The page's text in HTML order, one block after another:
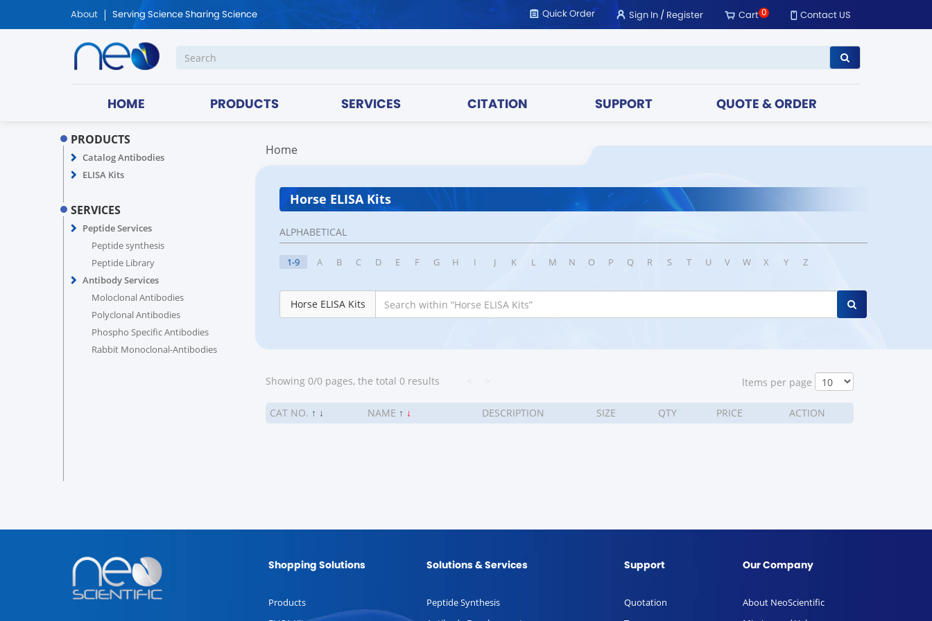
About Serving Science Sharing Science Quick Order Sign In/Register Cart0 Contact US
HOME PRODUCTS SERVICES CITATION SUPPORT QUOTE & ORDER
PRODUCTS
Catalog Antibodies
ELISA Kits
SERVICES
Peptide Services
Peptide synthesis
Peptide Library
Antibody Services
Moloclonal Antibodies
Polyclonal Antibodies
Phospho Specific Antibodies
Rabbit Monoclonal-Antibodies
Home
Horse ELISA Kits
ALPHABETICAL
1-9 A B C D E F G H I J K L M N O P Q R S T U V W X Y Z
Horse ELISA Kits
Showing 0/0 pages, the total 0 results ltems per page
CAT NO. ↑ ↓ NAME ↑ ↓ DESCRIPTION SIZE QTY PRICE ACTION
Shopping Solutions
Products
Solutions & Services
Peptide Synthesis
Support
Quotation
Our Company
About NeoScientific